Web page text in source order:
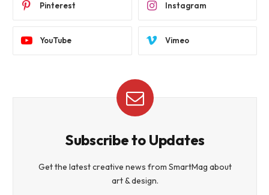
Pinterest Instagram
YouTube Vimeo
Subscribe to Updates
Get the latest creative news from SmartMag about
art & design.